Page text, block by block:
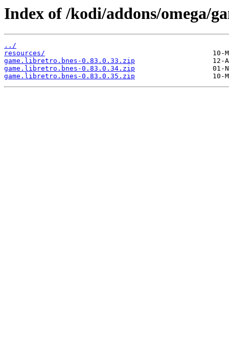
Index of /kodi/addons/omega/
../
resources/
game.libretro.bnes-0.83.0.33.zip
game.libretro.bnes-0.83.0.34.zip
game.libretro.bnes-0.83.0.35.zip